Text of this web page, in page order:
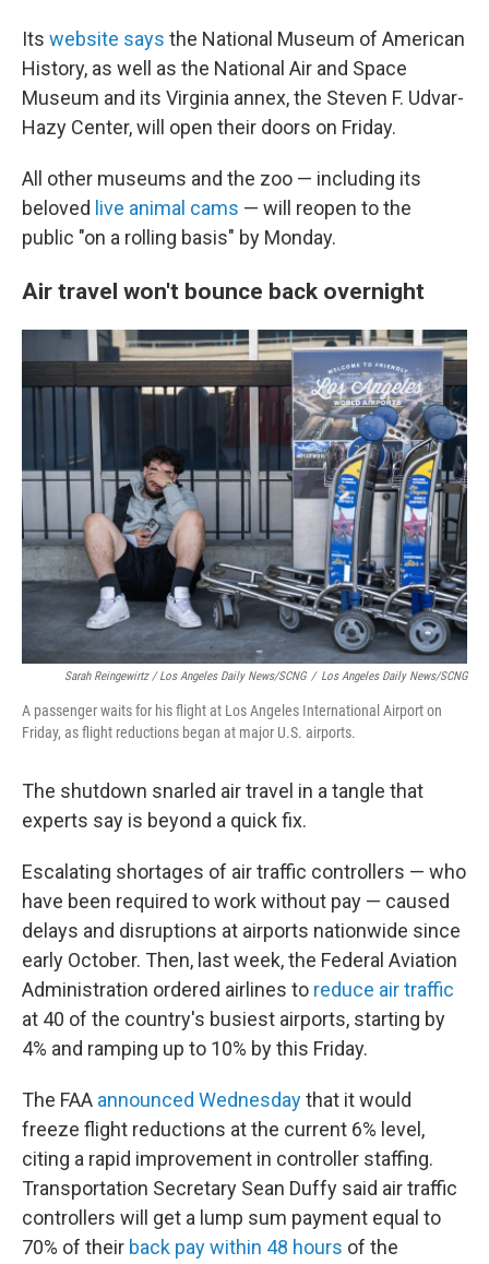
Its website says the National Museum of American
History, as well as the National Air and Space
Museum and its Virginia annex, the Steven F. Udvar-
Hazy Center, will open their doors on Friday.
All other museums and the zoo — including its
beloved live animal cams — will reopen to the
public "on a rolling basis" by Monday.
Air travel won't bounce back overnight
Sarah Reingewirtz / Los Angeles Daily News/SCNG / Los Angeles Daily News/SCNG
A passenger waits for his flight at Los Angeles International Airport on
Friday, as flight reductions began at major U.S. airports.
The shutdown snarled air travel in a tangle that
experts say is beyond a quick fix.
Escalating shortages of air traffic controllers — who
have been required to work without pay — caused
delays and disruptions at airports nationwide since
early October. Then, last week, the Federal Aviation
Administration ordered airlines to reduce air traffic
at 40 of the country's busiest airports, starting by
4% and ramping up to 10% by this Friday.
The FAA announced Wednesdaythat it would
freeze flight reductions at the current 6% level,
citing a rapid improvement in controller staffing.
Transportation Secretary Sean Duffy said air traffic
controllers will get a lump sum payment equal to
70% of their back pay within 48 hours of the